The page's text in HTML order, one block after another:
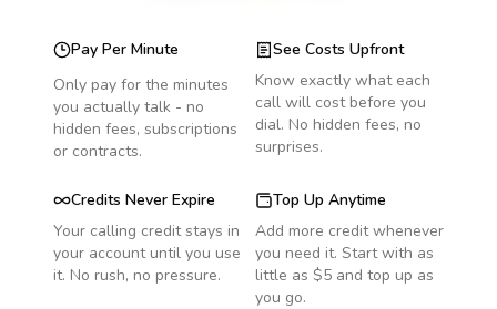
Pay Per Minute
Only pay for the minutes
you actually talk - no
hidden fees, subscriptions
or contracts.
See Costs Upfront
Know exactly what each
call will cost before you
dial. No hidden fees, no
surprises.
Credits Never Expire
Your calling credit stays in
your account until you use
it. No rush, no pressure.
Top Up Anytime
Add more credit whenever
you need it. Start with as
little as $5 and top up as
you go.